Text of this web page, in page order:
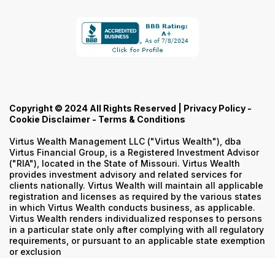
Copyright © 2024 All Rights Reserved | Privacy Policy -
Cookie Disclaimer - Terms & Conditions
Virtus Wealth Management LLC ("Virtus Wealth"), dba
Virtus Financial Group, is a Registered Investment Advisor
("RIA"), located in the State of Missouri. Virtus Wealth
provides investment advisory and related services for
clients nationally. Virtus Wealth will maintain all applicable
registration and licenses as required by the various states
in which Virtus Wealth conducts business, as applicable.
Virtus Wealth renders individualized responses to persons
in a particular state only after complying with all regulatory
requirements, or pursuant to an applicable state exemption
or exclusion